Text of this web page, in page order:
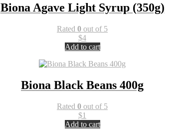
Biona Agave Light Syrup (350g)
Rated 0 out of 5
$4
Add to cart
Biona Black Beans 400g
Rated 0 out of 5
$1
Add to cart